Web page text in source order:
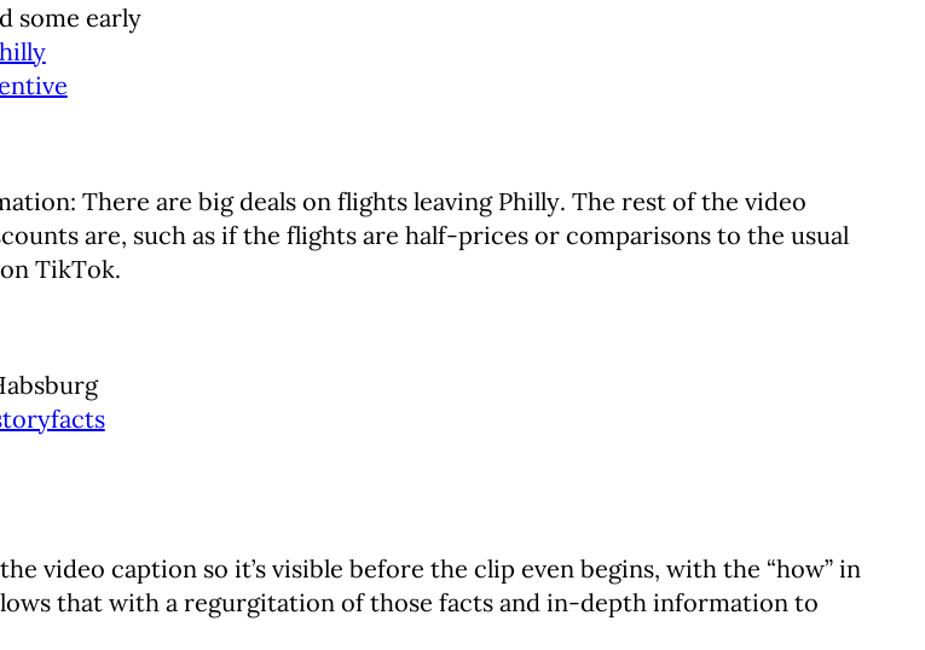
some early
There are big deals on flights leaving Philly. The rest of the video
are, such as if the flights are half-prices or comparisons to the usual
TikTok.
video caption so it’s visible before the clip even begins, with the “how” in
that with a regurgitation of those facts and in-depth information to